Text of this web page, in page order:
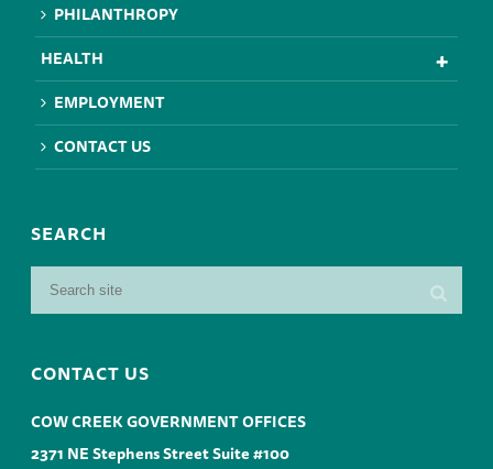
PHILANTHROPY
HEALTH
EMPLOYMENT
CONTACT US
SEARCH
CONTACT US
COW CREEK GOVERNMENT OFFICES
2371 NE Stephens Street Suite #100